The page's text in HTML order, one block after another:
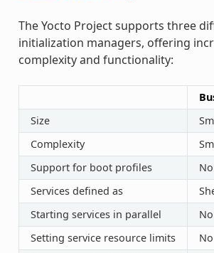
The Yocto Project supports three
initialization managers, offering
complexity and functionality:
Size
Complexity
Support for boot profiles
No
Services defined as
Starting services in parallel
No
Setting service resource limits
No